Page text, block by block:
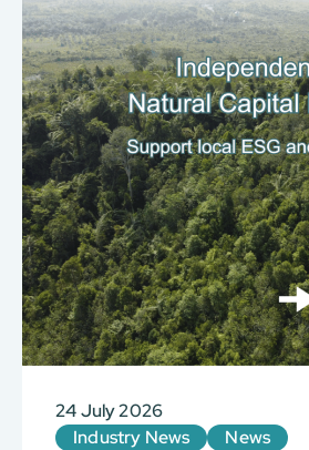
24 July 2026
Industry News
News